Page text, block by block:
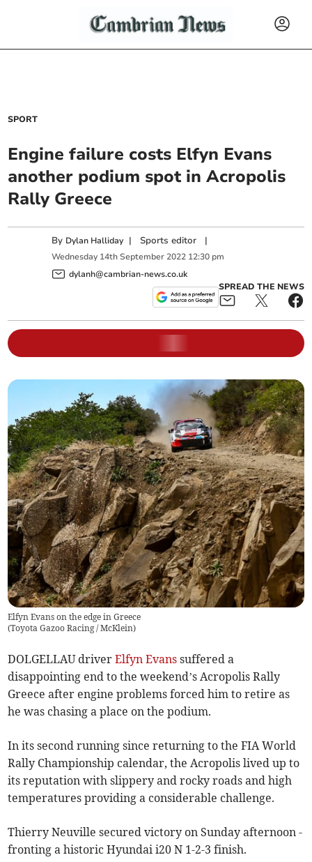
SPORT
Engine failure costs Elfyn Evans
another podium spot in Acropolis
Rally Greece
By Dylan Halliday | Sports editor |
Wednesday 14th September 2022 12:30 pm
dylanh@cambrian-news.co.uk
SPREAD THE NEWS
Elfyn Evans on the edge in Greece
(Toyota Gazoo Racing / McKlein)
DOLGELLAU driverElfyn Evans suffered a
disappointing end to the weekend’s Acropolis Rally
Greece after engine problems forced him to retire as
he was chasing a place on the podium.
In its second running since returning to the FIA World
Rally Championship calendar, the Acropolis lived up to
its reputation with slippery and rocky roads and high
temperatures providing a considerable challenge.
Thierry Neuville secured victory on Sunday afternoon -
fronting a historic Hyundai i20 N 1-2-3 finish.